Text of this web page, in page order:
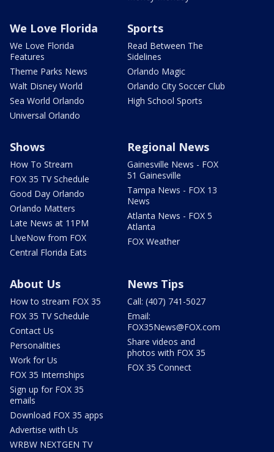
We Love Florida
We Love Florida
Features
Theme Parks News
Walt Disney World
Sea World Orlando
Universal Orlando
Sports
Read Between The
Sidelines
Orlando Magic
Orlando City Soccer Club
High School Sports
Shows
How To Stream
FOX 35 TV Schedule
Good Day Orlando
Orlando Matters
Late News at 11PM
LIveNow from FOX
Central Florida Eats
Regional News
Gainesville News - FOX
51 Gainesville
Tampa News - FOX 13
News
Atlanta News - FOX 5
Atlanta
FOX Weather
About Us
How to stream FOX 35
FOX 35 TV Schedule
Contact Us
Personalities
Work for Us
FOX 35 Internships
Sign up for FOX 35
emails
Download FOX 35 apps
Advertise with Us
WRBW NEXTGEN TV
News Tips
Call: (407) 741-5027
Email:
FOX35News@FOX.com
Share videos and
photos with FOX 35
FOX 35 Connect